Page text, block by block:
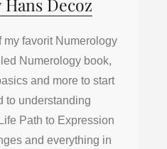
Decoz
favorit Numerology
Numerology book,
and more to start
to understanding
Path to Expression
and everything in